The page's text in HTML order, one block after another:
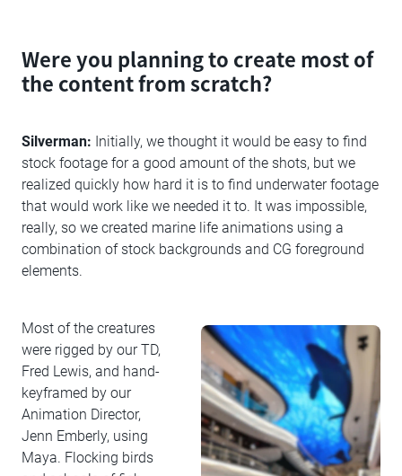
Were you planning to create most of
the content from scratch?
Silverman: Initially, we thought it would be easy to find
stock footage for a good amount of the shots, but we
realized quickly how hard it is to find underwater footage
that would work like we needed it to. It was impossible,
really, so we created marine life animations using a
combination of stock backgrounds and CG foreground
elements.
Most of the creatures
were rigged by our TD,
Fred Lewis, and hand-
keyframed by our
Animation Director,
Jenn Emberly, using
Maya. Flocking birds